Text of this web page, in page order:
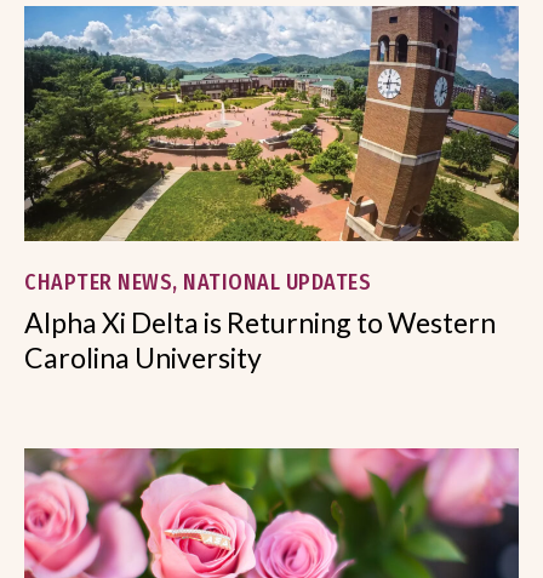
CHAPTER NEWS, NATIONAL UPDATES
Alpha Xi Delta is Returning to Western
Carolina University